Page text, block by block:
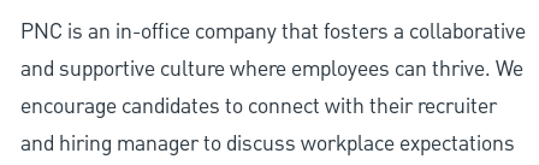
PNC is an in-office company that fosters a collaborative
and supportive culture where employees can thrive. We
encourage candidates to connect with their recruiter
and hiring manager to discuss workplace expectations